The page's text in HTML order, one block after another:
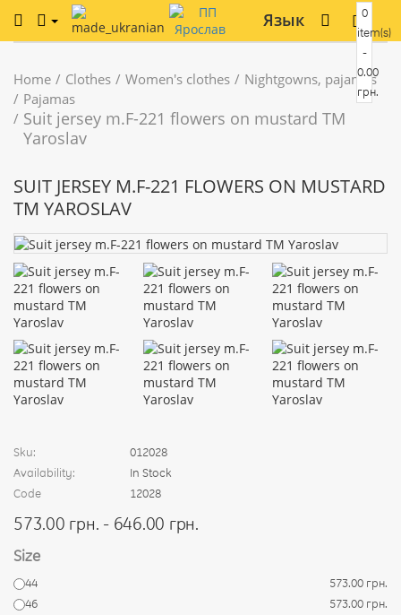
Язык
0
item(s)
-
0.00
грн.
Home Clothes Women's clothes
Nightgowns, pajamas
Pajamas
Suit jersey m.F-221 flowers on mustard TM
Yaroslav
SUIT JERSEY M.F-221 FLOWERS ON MUSTARD
TM YAROSLAV
Sku:
012028
Availability:
In Stock
Code
12028
573.00 грн. - 646.00 грн.
Size
44
573.00 грн.
46
573.00 грн.